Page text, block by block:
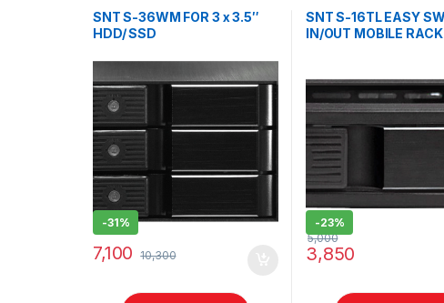
SNT S-36WM FOR 3 x 3.5″
HDD/ SSD
-31%
7,100 10,300
SNT S-16TL EASY
IN/OUT MOBILE RACK
-23%
3,850
5,000